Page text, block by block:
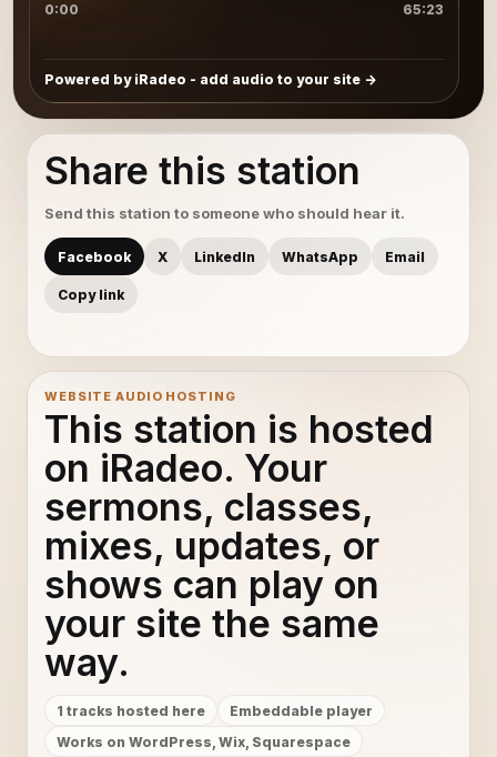
0:00 65:23
Powered by iRadeo - add audio to your site
Share this station
Send this station to someone who should hear it.
Facebook X LinkedIn WhatsApp Email
Copy link
WEBSITE AUDIO HOSTING
This station is hosted
on iRadeo. Your
sermons, classes,
mixes, updates, or
shows can play on
your site the same
way.
1 tracks hosted here
Embeddable player
Works on WordPress, Wix, Squarespace